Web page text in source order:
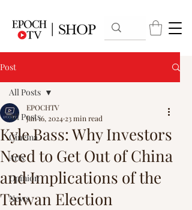
Post
All Posts
Cinema
Arts
Opinion
News
All Posts
Kyle Bass: Why Investors
Need to Get Out of China
and Implications of the
Taiwan Election
EPOCHTV
Jan 16, 2024 23 min read